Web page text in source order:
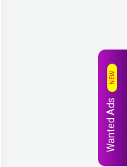
Wanted Ads
NEW